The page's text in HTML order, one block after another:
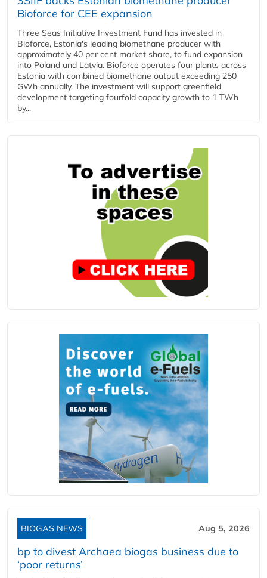
Bioforce for CEE expansion
Three Seas Initiative Investment Fund has invested in
Bioforce, Estonia's leading biomethane producer with
approximately 40 per cent market share, to fund expansion
into Poland and Latvia. Bioforce operates four plants across
Estonia with combined biomethane output exceeding 250
GWh annually. The investment will support greenfield
development targeting fourfold capacity growth to 1 TWh
by...
BIOGAS NEWS Aug 5, 2026
bp to divest Archaea biogas business due to
‘poor returns’